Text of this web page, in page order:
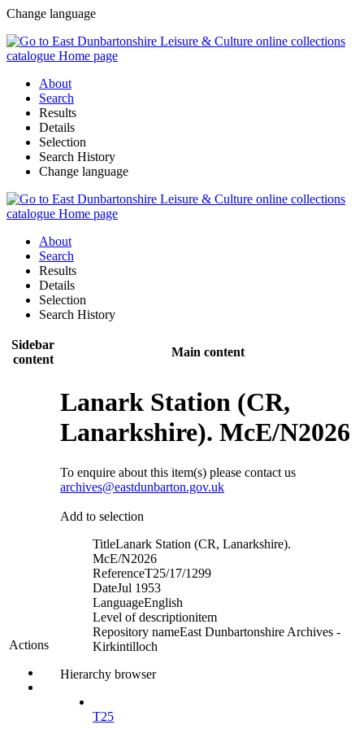
Change language
About
Search
Results
Details
Selection
Search History
Change language
About
Search
Results
Details
Selection
Search History
Sidebar
content
Main content
Actions
Lanark Station (CR,
Lanarkshire). McE/N2026
To enquire about this item(s) please contact us
archives@eastdunbarton.gov.uk
Add to selection
TitleLanark Station (CR, Lanarkshire).
McE/N2026
ReferenceT25/17/1299
DateJul 1953
LanguageEnglish
Level of descriptionitem
Repository nameEast Dunbartonshire Archives -
Kirkintilloch
Hierarchy browser
T25